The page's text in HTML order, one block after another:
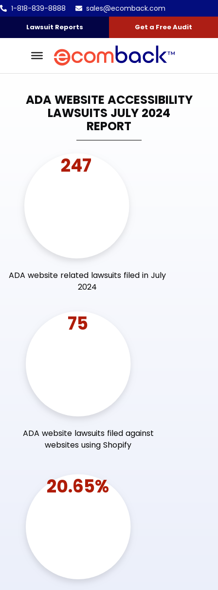
Skip to content
Go to Accessibility Statement
1-818-839-8888 sales@ecomback.com
Lawsuit Reports Get a Free Audit
ADA WEBSITE ACCESSIBILITY
LAWSUITS JULY 2024
REPORT
247
ADA website related lawsuits filed in July
2024
75
ADA website lawsuits filed against
websites using Shopify
20.65%